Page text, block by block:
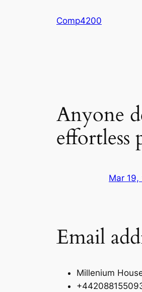
Comp4200
Anyone
effortless
Mar 19,
Email
Millenium